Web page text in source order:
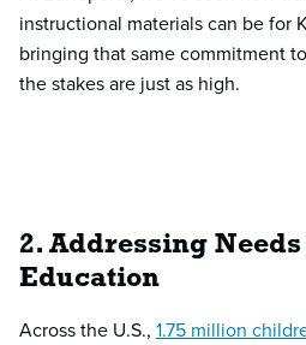
instructional materials can be for
bringing that same commitment
the stakes are just as high.
2. Addressing
Education
Across the U.S., 1.75 million